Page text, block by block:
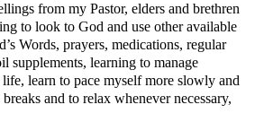
from my Pastor, elders and brethren
to look to God and use other available
Words, prayers, medications, regular
supplements, learning to manage
learn to pace myself more slowly and
and to relax whenever necessary,